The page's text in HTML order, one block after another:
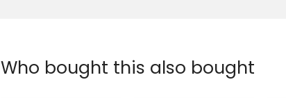
Who bought this also bought